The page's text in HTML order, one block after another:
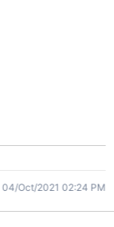
04/Oct/2021 02:24 PM